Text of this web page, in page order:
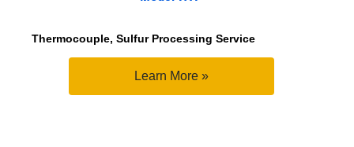
Thermocouple, Sulfur Processing Service
Learn More »